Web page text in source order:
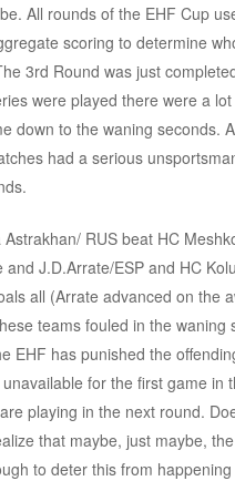
All rounds of the EHF Cup
scoring to determine
3rd Round was just
were played there were a
down to the waning seconds.
had a serious
RUS beat HC
and J.D.Arrate/ESP and HC
all (Arrate advanced on the
teams fouled in the waning
EHF has punished the
unavailable for the first game
playing in the next round.
that maybe, just maybe,
to deter this from